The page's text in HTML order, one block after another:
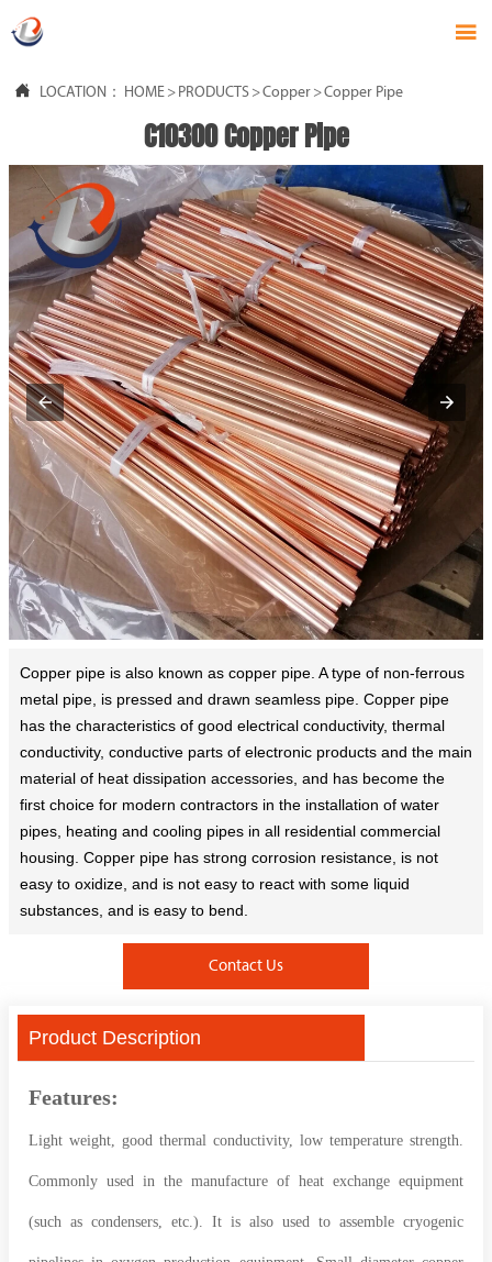

 LOCATION： HOME > PRODUCTS >Copper >Copper Pipe
C10300 Copper Pipe
Copper pipe is also known as copper pipe. A type of non-ferrous
metal pipe, is pressed and drawn seamless pipe. Copper pipe
has the characteristics of good electrical conductivity, thermal
conductivity, conductive parts of electronic products and the main
material of heat dissipation accessories, and has become the
first choice for modern contractors in the installation of water
pipes, heating and cooling pipes in all residential commercial
housing. Copper pipe has strong corrosion resistance, is not
easy to oxidize, and is not easy to react with some liquid
substances, and is easy to bend.
Contact Us
Product Description
Features:
Light weight, good thermal conductivity, low temperature strength.
Commonly used in the manufacture of heat exchange equipment
(such as condensers, etc.). It is also used to assemble cryogenic